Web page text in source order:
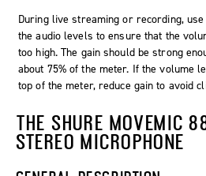
During live streaming or recording,
the audio levels to ensure that the
too high. The gain should be strong
about 75% of the meter. If the volume
top of the meter, reduce gain to avoid
THE SHURE MOVEMIC
STEREO MICROPHONE